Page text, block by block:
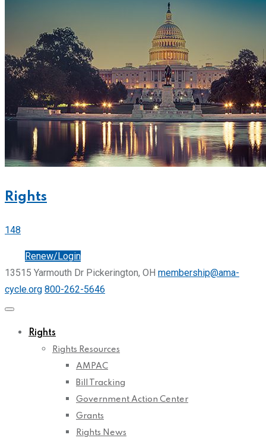
Rights
148
Renew/Login
13515 Yarmouth Dr Pickerington, OH membership@ama-
cycle.org 800-262-5646
Rights
Rights Resources
AMPAC
Bill Tracking
Government Action Center
Grants
Rights News